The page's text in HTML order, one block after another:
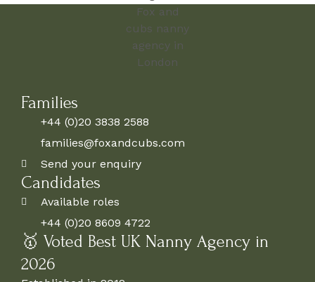
Families
+44 (0)20 3838 2588
families@foxandcubs.com
Send your enquiry
Candidates
Available roles
+44 (0)20 8609 4722
🥇 Voted Best UK Nanny Agency in
2026